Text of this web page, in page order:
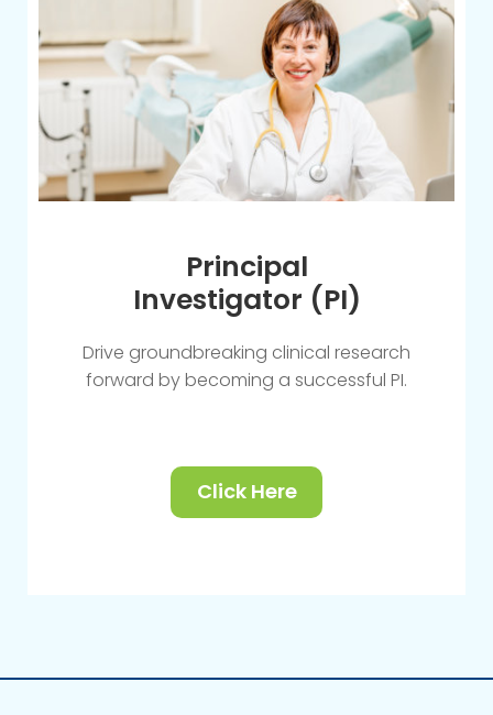
Principal
Investigator (PI)
Drive groundbreaking clinical research
forward by becoming a successful PI.
Click Here